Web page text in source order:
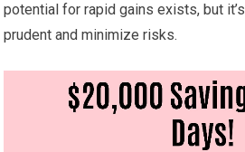
potential for rapid gains exists, but
prudent and minimize risks.